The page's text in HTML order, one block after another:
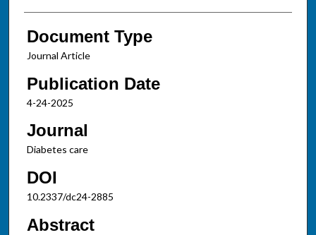
Document Type
Journal Article
Publication Date
4-24-2025
Journal
Diabetes care
DOI
10.2337/dc24-2885
Abstract